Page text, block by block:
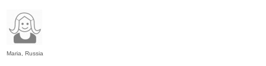
Maria, Russia